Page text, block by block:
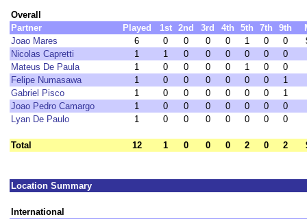
Overall
Partner
Played 1st 2nd 3rd 4th 5th 7th 9th
Joao Mares
6 0 0 0 0 1 0 0
Nicolas Capretti
1 1 0 0 0 0 0
0
Mateus De Paula
1 0 0 0 0 1 0
0
Felipe Numasawa
1 0 0 0 0 0 0
1
Gabriel Pisco
1 0 0 0 0 0 0
1
Joao Pedro Camargo
1 0 0 0 0 0 0
0
Lyan De Paulo
1 0 0 0 0 0 0 0
Total 12 1 0 0 0 2 0 2
Location Summary
International